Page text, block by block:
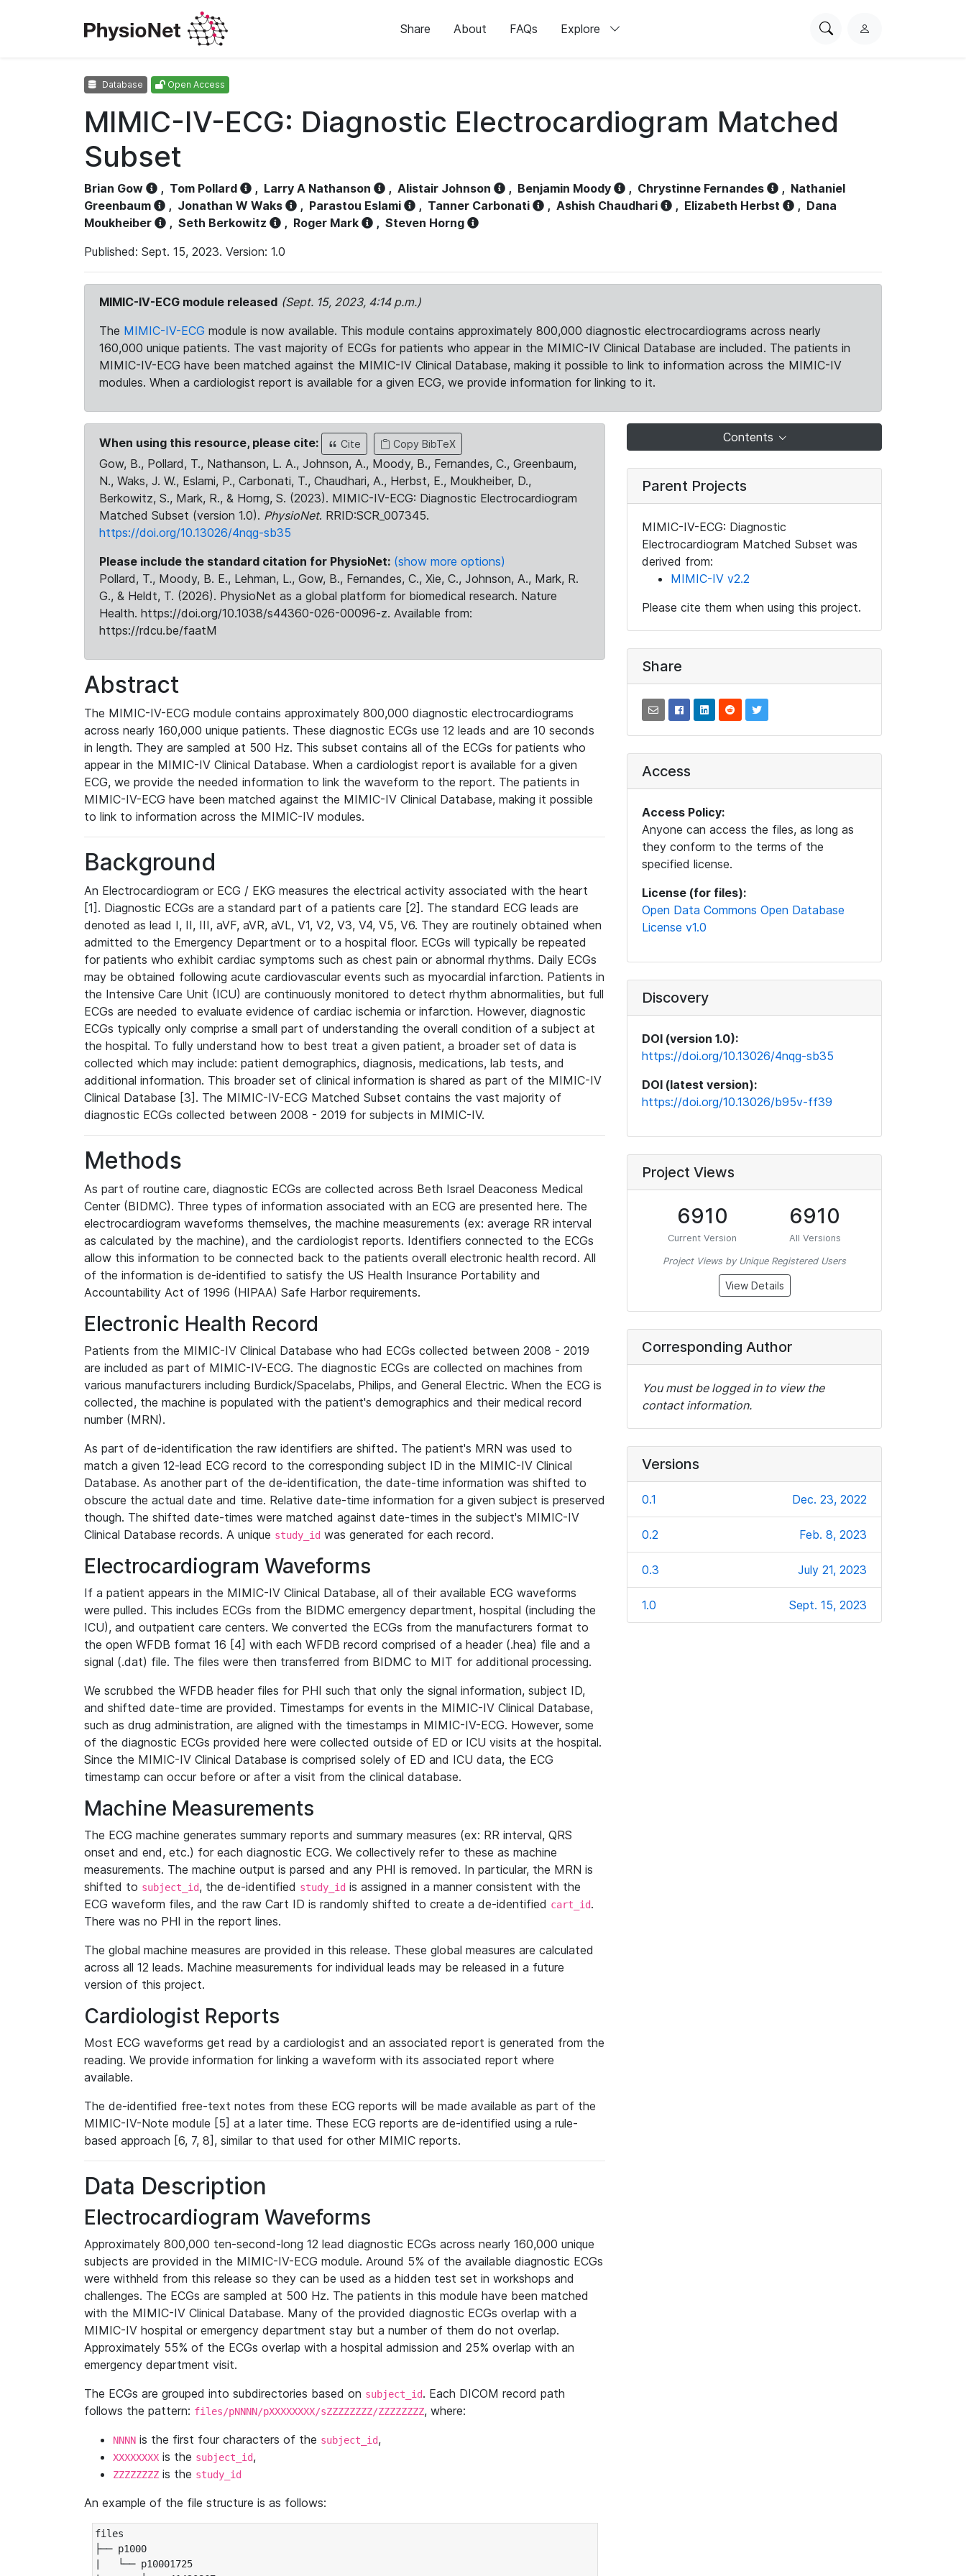
Share About FAQs Explore
SearchL
Database Open Access
MIMIC-IV-ECG: Diagnostic Electrocardiogram Matched
Subset
Brian Gow , Tom Pollard , Larry A Nathanson , Alistair Johnson , Benjamin Moody , Chrystinne Fernandes , Nathaniel
Greenbaum
, Jonathan W Waks , Parastou Eslami , Tanner Carbonati , Ashish Chaudhari , Elizabeth Herbst , Dana
Moukheiber
, Seth Berkowitz , Roger Mark , Steven Horng
Published: Sept. 15, 2023. Version: 1.0
MIMIC-IV-ECG module released (Sept. 15, 2023, 4:14 p.m.)
The MIMIC-IV-ECG module is now available. This module contains approximately 800,000 diagnostic electrocardiograms across nearly
160,000 unique patients. The vast majority of ECGs for patients who appear in the MIMIC-IV Clinical Database are included. The patients in
MIMIC-IV-ECG have been matched against the MIMIC-IV Clinical Database, making it possible to link to information across the MIMIC-IV
modules. When a cardiologist report is available for a given ECG, we provide information for linking to it.
When using this resource, please cite: Cite Copy BibTeX
Gow, B., Pollard, T., Nathanson, L. A., Johnson, A., Moody, B., Fernandes, C., Greenbaum,
N., Waks, J. W., Eslami, P., Carbonati, T., Chaudhari, A., Herbst, E., Moukheiber, D.,
Berkowitz, S., Mark, R., & Horng, S. (2023). MIMIC-IV-ECG: Diagnostic Electrocardiogram
Matched Subset (version 1.0). PhysioNet. RRID:SCR_007345.
https://doi.org/10.13026/4nqg-sb35
Please include the standard citation for PhysioNet: (show more options)
Pollard, T., Moody, B. E., Lehman, L., Gow, B., Fernandes, C., Xie, C., Johnson, A., Mark, R.
G., & Heldt, T. (2026). PhysioNet as a global platform for biomedical research. Nature
Health. https://doi.org/10.1038/s44360-026-00096-z. Available from:
https://rdcu.be/faatM
Abstract
The MIMIC-IV-ECG module contains approximately 800,000 diagnostic electrocardiograms
across nearly 160,000 unique patients. These diagnostic ECGs use 12 leads and are 10 seconds
in length. They are sampled at 500 Hz. This subset contains all of the ECGs for patients who
appear in the MIMIC-IV Clinical Database. When a cardiologist report is available for a given
ECG, we provide the needed information to link the waveform to the report. The patients in
MIMIC-IV-ECG have been matched against the MIMIC-IV Clinical Database, making it possible
to link to information across the MIMIC-IV modules.
Background
An Electrocardiogram or ECG / EKG measures the electrical activity associated with the heart
[1]. Diagnostic ECGs are a standard part of a patients care [2]. The standard ECG leads are
denoted as lead I, II, III, aVF, aVR, aVL, V1, V2, V3, V4, V5, V6. They are routinely obtained when
admitted to the Emergency Department or to a hospital floor. ECGs will typically be repeated
for patients who exhibit cardiac symptoms such as chest pain or abnormal rhythms. Daily ECGs
may be obtained following acute cardiovascular events such as myocardial infarction. Patients in
the Intensive Care Unit (ICU) are continuously monitored to detect rhythm abnormalities, but full
ECGs are needed to evaluate evidence of cardiac ischemia or infarction. However, diagnostic
ECGs typically only comprise a small part of understanding the overall condition of a subject at
the hospital. To fully understand how to best treat a given patient, a broader set of data is
collected which may include: patient demographics, diagnosis, medications, lab tests, and
additional information. This broader set of clinical information is shared as part of the MIMIC-IV
Clinical Database [3]. The MIMIC-IV-ECG Matched Subset contains the vast majority of
diagnostic ECGs collected between 2008 - 2019 for subjects in MIMIC-IV.
Methods
As part of routine care, diagnostic ECGs are collected across Beth Israel Deaconess Medical
Center (BIDMC). Three types of information associated with an ECG are presented here. The
electrocardiogram waveforms themselves, the machine measurements (ex: average RR interval
as calculated by the machine), and the cardiologist reports. Identifiers connected to the ECGs
allow this information to be connected back to the patients overall electronic health record. All
of the information is de-identified to satisfy the US Health Insurance Portability and
Accountability Act of 1996 (HIPAA) Safe Harbor requirements.
Electronic Health Record
Patients from the MIMIC-IV Clinical Database who had ECGs collected between 2008 - 2019
are included as part of MIMIC-IV-ECG. The diagnostic ECGs are collected on machines from
various manufacturers including Burdick/Spacelabs, Philips, and General Electric. When the ECG is
collected, the machine is populated with the patient's demographics and their medical record
number (MRN).
As part of de-identification the raw identifiers are shifted. The patient's MRN was used to
match a given 12-lead ECG record to the corresponding subject ID in the MIMIC-IV Clinical
Database. As another part of the de-identification, the date-time information was shifted to
obscure the actual date and time. Relative date-time information for a given subject is preserved
though. The shifted date-times were matched against date-times in the subject's MIMIC-IV
Clinical Database records. A unique study_id was generated for each record.
Electrocardiogram Waveforms
If a patient appears in the MIMIC-IV Clinical Database, all of their available ECG waveforms
were pulled. This includes ECGs from the BIDMC emergency department, hospital (including the
ICU), and outpatient care centers. We converted the ECGs from the manufacturers format to
the open WFDB format 16 [4] with each WFDB record comprised of a header (.hea) file and a
signal (.dat) file. The files were then transferred from BIDMC to MIT for additional processing.
We scrubbed the WFDB header files for PHI such that only the signal information, subject ID,
and shifted date-time are provided. Timestamps for events in the MIMIC-IV Clinical Database,
such as drug administration, are aligned with the timestamps in MIMIC-IV-ECG. However, some
of the diagnostic ECGs provided here were collected outside of ED or ICU visits at the hospital.
Since the MIMIC-IV Clinical Database is comprised solely of ED and ICU data, the ECG
timestamp can occur before or after a visit from the clinical database.
Machine Measurements
The ECG machine generates summary reports and summary measures (ex: RR interval, QRS
onset and end, etc.) for each diagnostic ECG. We collectively refer to these as machine
measurements. The machine output is parsed and any PHI is removed. In particular, the MRN is
shifted to subject_id, the de-identified study_id is assigned in a manner consistent with the
ECG waveform files, and the raw Cart ID is randomly shifted to create a de-identified cart_id.
There was no PHI in the report lines.
The global machine measures are provided in this release. These global measures are calculated
across all 12 leads. Machine measurements for individual leads may be released in a future
version of this project.
Cardiologist Reports
Most ECG waveforms get read by a cardiologist and an associated report is generated from the
reading. We provide information for linking a waveform with its associated report where
available.
The de-identified free-text notes from these ECG reports will be made available as part of the
MIMIC-IV-Note module [5] at a later time. These ECG reports are de-identified using a rule-
based approach [6, 7, 8], similar to that used for other MIMIC reports.
Data Description
Electrocardiogram Waveforms
Approximately 800,000 ten-second-long 12 lead diagnostic ECGs across nearly 160,000 unique
subjects are provided in the MIMIC-IV-ECG module. Around 5% of the available diagnostic ECGs
were withheld from this release so they can be used as a hidden test set in workshops and
challenges. The ECGs are sampled at 500 Hz. The patients in this module have been matched
with the MIMIC-IV Clinical Database. Many of the provided diagnostic ECGs overlap with a
MIMIC-IV hospital or emergency department stay but a number of them do not overlap.
Approximately 55% of the ECGs overlap with a hospital admission and 25% overlap with an
emergency department visit.
The ECGs are grouped into subdirectories based on subject_id. Each DICOM record path
follows the pattern: files/pNNNN/pXXXXXXXX/sZZZZZZZZ/ZZZZZZZZ, where:
NNNN is the first four characters of the subject_id,
XXXXXXXX is the subject_id,
ZZZZZZZZ is the study_id
An example of the file structure is as follows:
files
├── p1000
|   └── p10001725
Contents
Parent Projects
MIMIC-IV-ECG: Diagnostic
Electrocardiogram Matched Subset was
derived from:
MIMIC-IV v2.2
Please cite them when using this project.
Share
Access
Access Policy:
Anyone can access the files, as long as
they conform to the terms of the
specified license.
License (for files):
Open Data Commons Open Database
License v1.0
Discovery
DOI (version 1.0):
https://doi.org/10.13026/4nqg-sb35
DOI (latest version):
https://doi.org/10.13026/b95v-ff39
Project Views
6910
Current Version
6910
All Versions
Project Views by Unique Registered Users
View Details
Corresponding Author
You must be logged in to view the
contact information.
Versions
0.1 Dec. 23, 2022
0.2 Feb. 8, 2023
0.3 July 21, 2023
1.0 Sept. 15, 2023